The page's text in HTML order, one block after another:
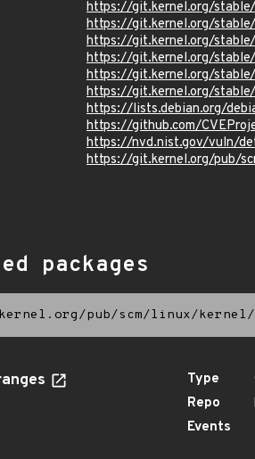
https://git.kernel.org/
https://git.kernel.org/
https://git.kernel.org/
https://git.kernel.org/
https://git.kernel.org/
https://git.kernel.org/
https://lists.debian.org/
https://github.com/
https://nvd.nist.gov/vuln/
https://git.kernel.org/pub/
packages
pub/scm/linux/
Type
Repo
Events